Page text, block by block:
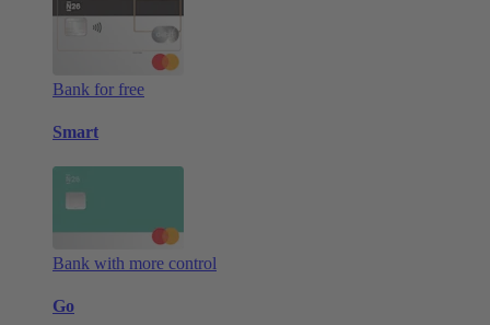
Bank for free
Smart
Bank with more control
Go